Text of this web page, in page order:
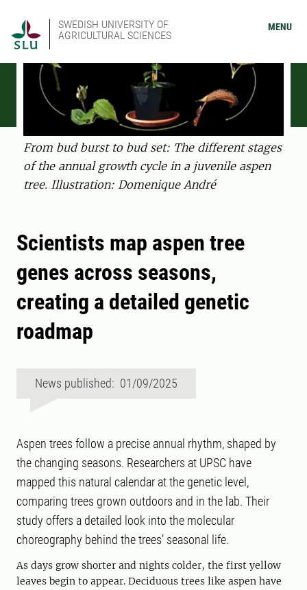
SWEDISH UNIVERSITY OF
AGRICULTURAL SCIENCES
MENU
From bud burst to bud set: The different stages
of the annual growth cycle in a juvenile aspen
tree. Illustration: Domenique André
Scientists map aspen tree
genes across seasons,
creating a detailed genetic
roadmap
News published: 01/09/2025
Aspen trees follow a precise annual rhythm, shaped by
the changing seasons. Researchers at UPSC have
mapped this natural calendar at the genetic level,
comparing trees grown outdoors and in the lab. Their
study offers a detailed look into the molecular
choreography behind the trees’ seasonal life.
As days grow shorter and nights colder, the first yellow
leaves begin to appear. Deciduous trees like aspen have